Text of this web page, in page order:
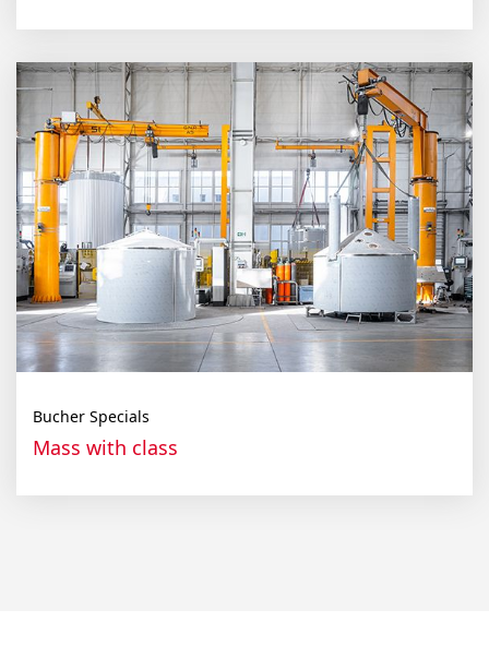
Bucher Specials
Mass with class